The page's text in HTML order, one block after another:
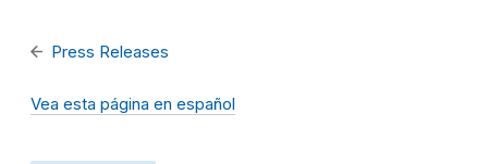
Press Releases
Vea esta página en español